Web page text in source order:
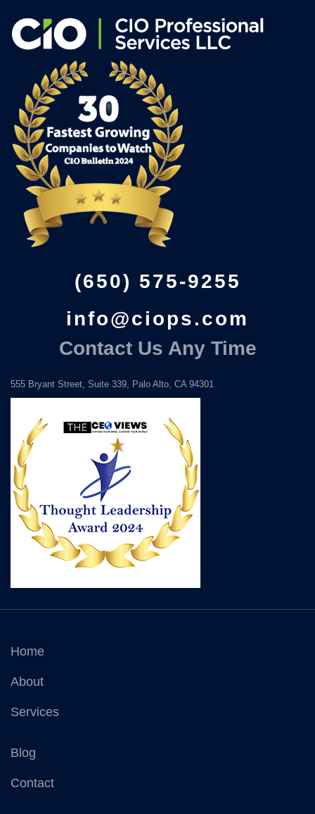
(650) 575-9255
info@ciops.com
Contact Us Any Time
555 Bryant Street, Suite 339, Palo Alto, CA 94301
Home
About
Services
Blog
Contact